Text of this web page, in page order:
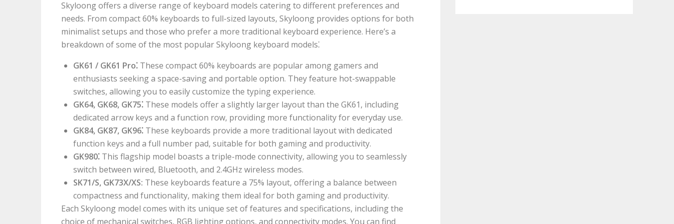
Skyloong offers a diverse range of keyboard models catering to different preferences and
needs. From compact 60% keyboards to full-sized layouts, Skyloong provides options for both
minimalist setups and those who prefer a more traditional keyboard experience. Here’s a
breakdown of some of the most popular Skyloong keyboard models⁚
GK61 / GK61 Pro⁚ These compact 60% keyboards are popular among gamers and
enthusiasts seeking a space-saving and portable option. They feature hot-swappable
switches, allowing you to easily customize the typing experience.
GK64, GK68, GK75⁚ These models offer a slightly larger layout than the GK61, including
dedicated arrow keys and a function row, providing more functionality for everyday use.
GK84, GK87, GK96⁚ These keyboards provide a more traditional layout with dedicated
function keys and a full number pad, suitable for both gaming and productivity.
GK980⁚ This flagship model boasts a triple-mode connectivity, allowing you to seamlessly
switch between wired, Bluetooth, and 2.4GHz wireless modes.
SK71/S, GK73X/XS: These keyboards feature a 75% layout, offering a balance between
compactness and functionality, making them ideal for both gaming and productivity.
Each Skyloong model comes with its unique set of features and specifications, including the
choice of mechanical switches, RGB lighting options, and connectivity modes. You can find